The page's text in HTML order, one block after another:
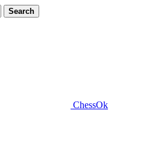
Search
ChessOk